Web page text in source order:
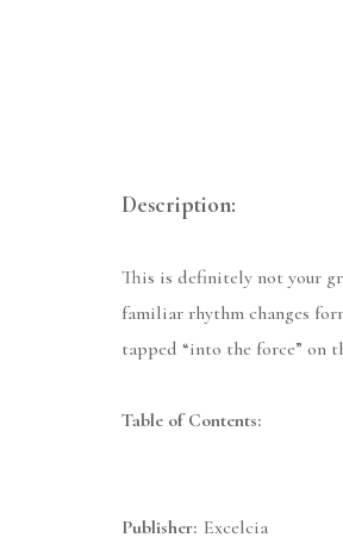
Description:
This is definitely not your
familiar rhythm changes
tapped “into the force” on
Table of Contents:
Publisher: Excelcia